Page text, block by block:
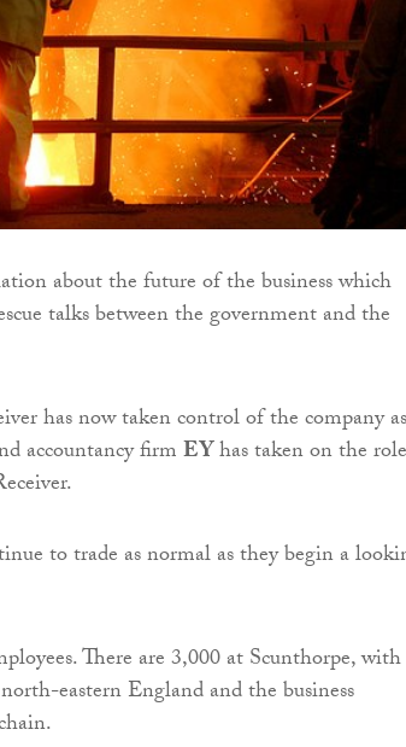
about the future of the business which
talks between the government and the
has now taken control of the company as
accountancy firmEYhas taken on the
to trade as normal as they begin a
There are 3,000 at Scunthorpe, with
eastern England and the business